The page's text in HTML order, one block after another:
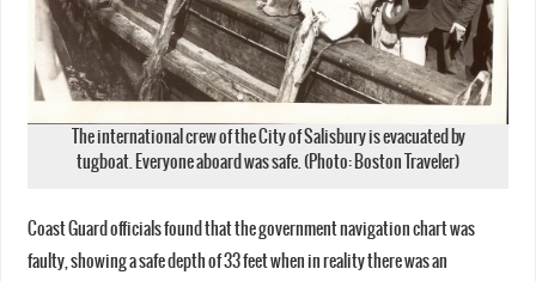
The international crew of the City of Salisbury is evacuated by
tugboat. Everyone aboard was safe. (Photo: Boston Traveler)
Coast Guard officials found that the government navigation chart was
faulty, showing a safe depth of 33 feet when in reality there was an